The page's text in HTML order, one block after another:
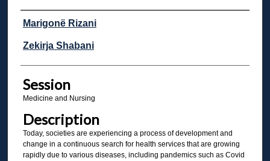
Presenter Information
Marigonë Rizani
Zekirja Shabani
Session
Medicine and Nursing
Description
Today, societies are experiencing a process of development and
change in a continuous search for health services that are growing
rapidly due to various diseases, including pandemics such as Covid